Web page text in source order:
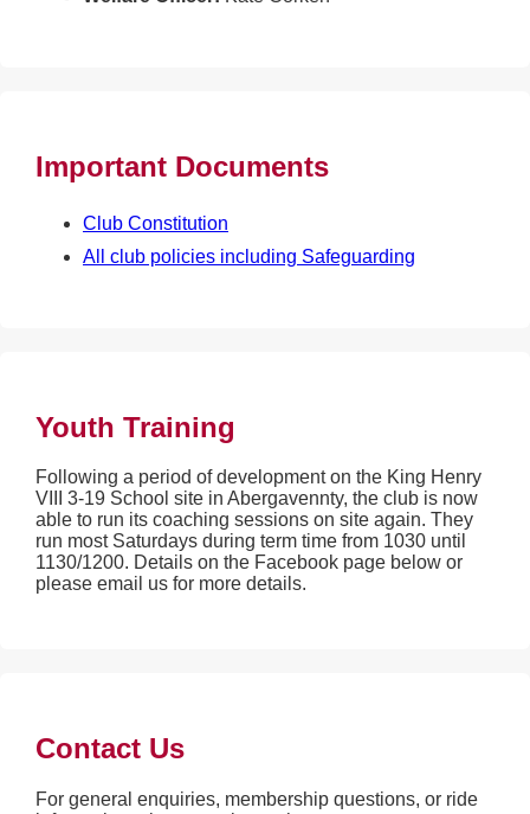
Important Documents
Club Constitution
All club policies including Safeguarding
Youth Training
Following a period of development on the King Henry
VIII 3-19 School site in Abergavennty, the club is now
able to run its coaching sessions on site again. They
run most Saturdays during term time from 1030 until
1130/1200. Details on the Facebook page below or
please email us for more details.
Contact Us
For general enquiries, membership questions, or ride